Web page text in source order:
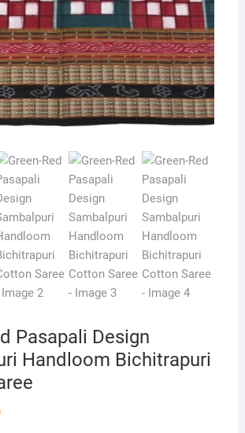
Pasapali Design
Handloom Bichitrapuri
Current